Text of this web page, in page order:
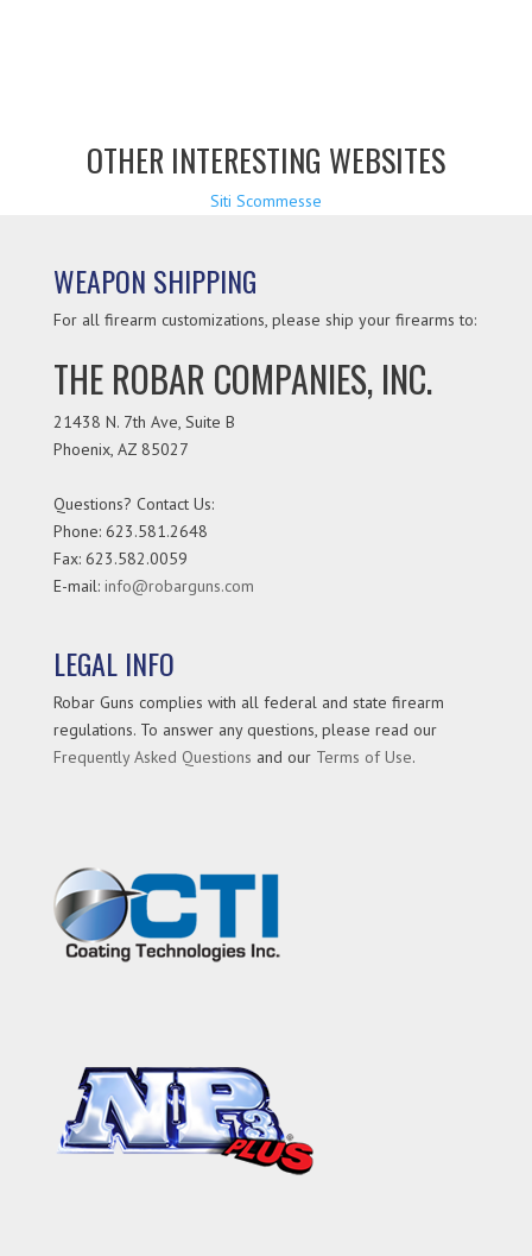
OTHER INTERESTING WEBSITES
Siti Scommesse
WEAPON SHIPPING
For all firearm customizations, please ship your firearms to:
THE ROBAR COMPANIES, INC.
21438 N. 7th Ave, Suite B
Phoenix, AZ 85027
Questions? Contact Us:
Phone: 623.581.2648
Fax: 623.582.0059
E-mail: info@robarguns.com
LEGAL INFO
Robar Guns complies with all federal and state firearm
regulations. To answer any questions, please read our
Frequently Asked Questions and our Terms of Use.